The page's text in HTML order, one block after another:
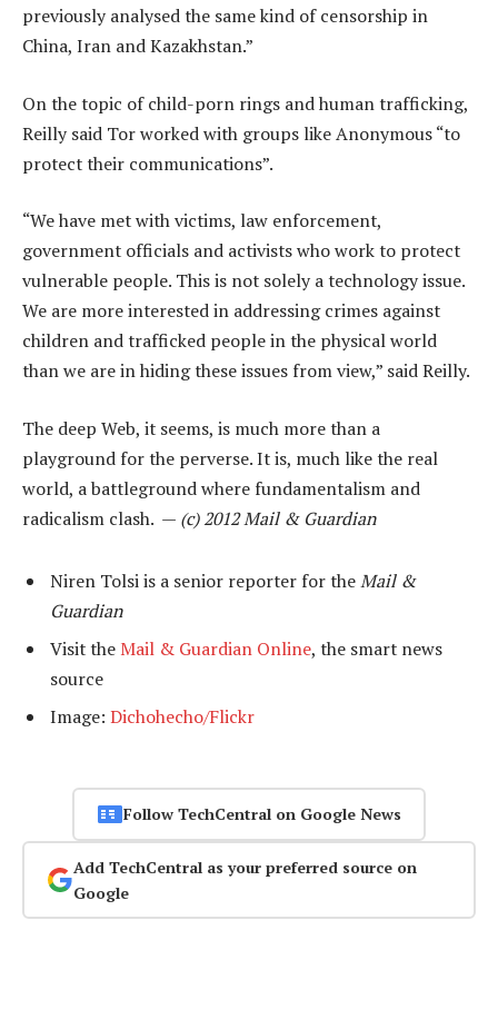
previously analysed the same kind of censorship in
China, Iran and Kazakhstan.”
On the topic of child-porn rings and human trafficking,
Reilly said Tor worked with groups like Anonymous “to
protect their communications”.
“We have met with victims, law enforcement,
government officials and activists who work to protect
vulnerable people. This is not solely a technology issue.
We are more interested in addressing crimes against
children and trafficked people in the physical world
than we are in hiding these issues from view,” said Reilly.
The deep Web, it seems, is much more than a
playground for the perverse. It is, much like the real
world, a battleground where fundamentalism and
radicalism clash. — (c) 2012 Mail & Guardian
Niren Tolsi is a senior reporter for theMail &
Guardian
Visit the Mail & Guardian Online, the smart news
source
Image: Dichohecho/Flickr
Follow TechCentral on Google News
Add TechCentral as your preferred source on
Google